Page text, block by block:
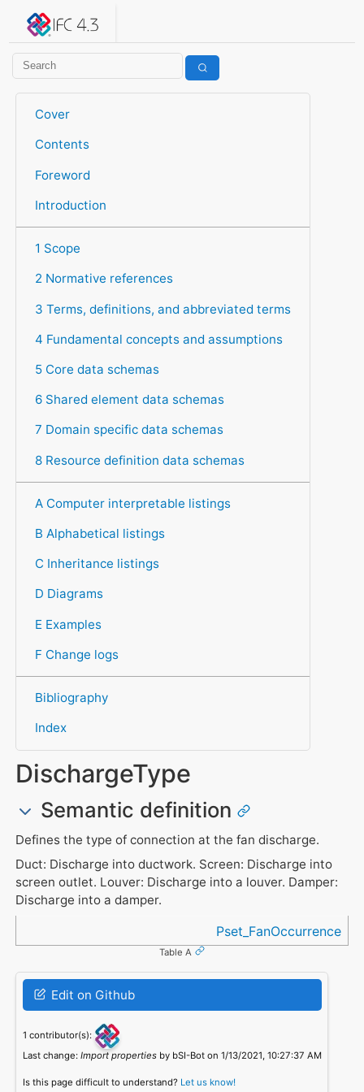
IFC 4.3.2.20260630 (IFC4X3_ADD2)
Cover
Contents
Foreword
Introduction
1 Scope
2 Normative references
3 Terms, definitions, and abbreviated terms
4 Fundamental concepts and assumptions
5 Core data schemas
6 Shared element data schemas
7 Domain specific data schemas
8 Resource definition data schemas
A Computer interpretable listings
B Alphabetical listings
C Inheritance listings
D Diagrams
E Examples
F Change logs
Bibliography
Index
DischargeType
Semantic definition
Defines the type of connection at the fan discharge.
Duct: Discharge into ductwork. Screen: Discharge into
screen outlet. Louver: Discharge into a louver. Damper:
Discharge into a damper.
Pset_FanOccurrence
Table A
Edit on Github
1 contributor(s):
Last change: Import propertiesby bSI-Bot on 1/13/2021, 10:27:37 AM
Is this page difficult to understand? Let us know!